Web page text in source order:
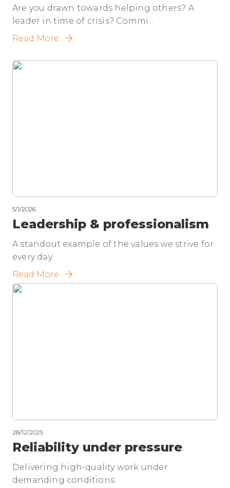
Are you drawn towards helping others? A
leader in time of crisis? Commi...
Read More
5/1/2026
Leadership & professionalism
A standout example of the values we strive for
every day.
Read More
28/12/2025
Reliability under pressure
Delivering high-quality work under
demanding conditions.